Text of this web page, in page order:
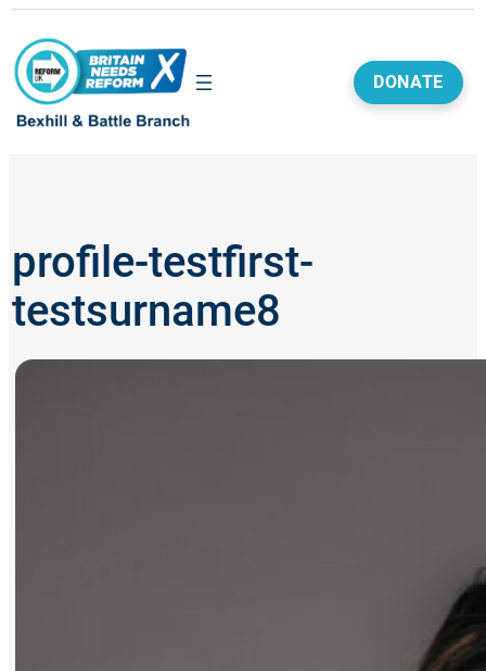
to
content
DONATE
profile-testfirst-
testsurname8